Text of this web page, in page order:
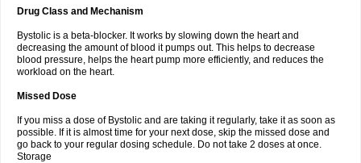
Drug Class and Mechanism
Bystolic is a beta-blocker. It works by slowing down the heart and
decreasing the amount of blood it pumps out. This helps to decrease
blood pressure, helps the heart pump more efficiently, and reduces the
workload on the heart.
Missed Dose
If you miss a dose of Bystolic and are taking it regularly, take it as soon as
possible. If it is almost time for your next dose, skip the missed dose and
go back to your regular dosing schedule. Do not take 2 doses at once.
Storage